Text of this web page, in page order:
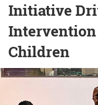
Initiative
Children